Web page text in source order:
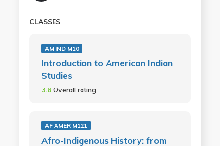
CLASSES
AM IND M10
Introduction to American Indian
Studies
3.8 Overall rating
AF AMER M121
Afro-Indigenous History: from